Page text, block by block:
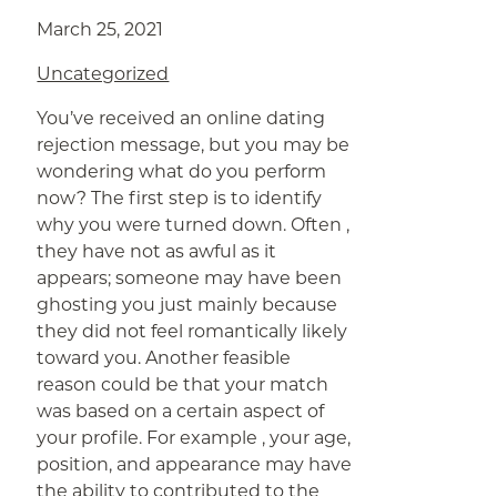
March 25, 2021
Uncategorized
You’ve received an online dating
rejection message, but you may be
wondering what do you perform
now? The first step is to identify
why you were turned down. Often ,
they have not as awful as it
appears; someone may have been
ghosting you just mainly because
they did not feel romantically likely
toward you. Another feasible
reason could be that your match
was based on a certain aspect of
your profile. For example , your age,
position, and appearance may have
the ability to contributed to the